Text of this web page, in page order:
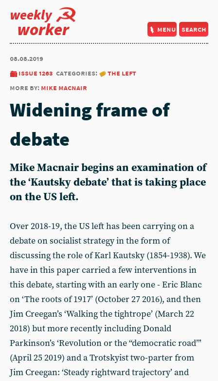
weekly
worker menu search
08.08.2019
issue 1263 categories:
the left
more by: mike macnair
Widening frame of
debate
Mike Macnair begins an examination of
the ‘Kautsky debate’ that is taking place
on the US left.
Over 2018-19, the US left has been carrying on a
debate on socialist strategy in the form of
discussing the role of Karl Kautsky (1854-1938). We
have in this paper carried a few interventions in
this debate, starting with an early one - Eric Blanc
on ‘The roots of 1917’ (October 27 2016), and then
Jim Creegan’s ‘Walking the tightrope’ (March 22
2018) but more recently including Donald
Parkinson’s ‘Revolution or the “democratic road”’
(April 25 2019) and a Trotskyist two-parter from
Jim Creegan: ‘Steady rightward trajectory’ and